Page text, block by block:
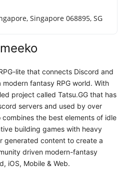
Singapore 068895, SG
lite that connects Discord and
fantasy RPG world. With
project called Tatsu.GG that has
servers and used by over
combines the best elements of idle
building games with heavy
generated content to create a
driven modern-fantasy
iOS, Mobile & Web.